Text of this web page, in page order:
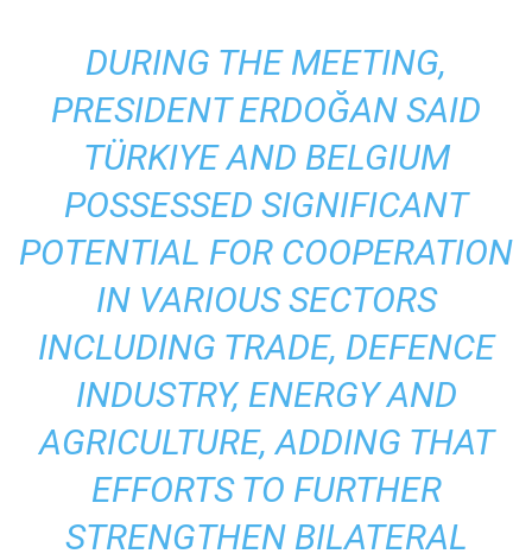
DURING THE MEETING,
PRESIDENT ERDOĞAN SAID
TÜRKIYE AND BELGIUM
POSSESSED SIGNIFICANT
POTENTIAL FOR COOPERATION
IN VARIOUS SECTORS
INCLUDING TRADE, DEFENCE
INDUSTRY, ENERGY AND
AGRICULTURE, ADDING THAT
EFFORTS TO FURTHER
STRENGTHEN BILATERAL